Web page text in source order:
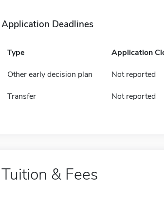
Application Deadlines
Type Application
Other early decision plan Not reported
Transfer Not reported
Tuition & Fees